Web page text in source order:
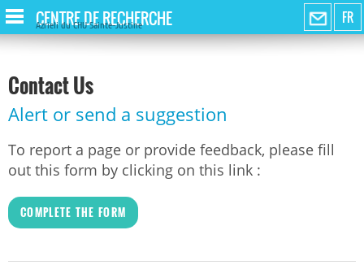
FR
CENTRE DE RECHERCHE
Azrieli du CHU Sainte-Justine
Contact Us
Alert or send a suggestion
To report a page or provide feedback, please fill
out this form by clicking on this link :
COMPLETE THE FORM